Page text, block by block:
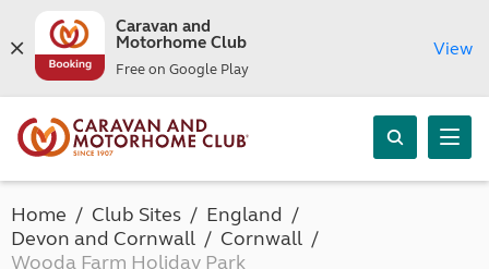
Caravan and
Motorhome Club
Free on Google Play
View
Home Club Sites
England
Devon and Cornwall
Cornwall
Wooda Farm Holiday Park